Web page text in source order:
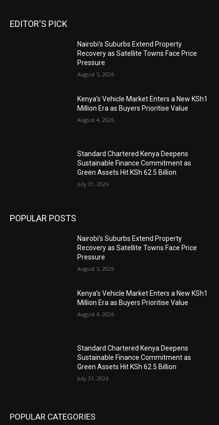
EDITOR'S PICK
Nairobi’s Suburbs Extend Property
Recovery as Satellite Towns Face Price
Pressure
August 5, 2026
Kenya’s Vehicle Market Enters a New KSh1
Million Era as Buyers Prioritise Value
August 4, 2026
Standard Chartered Kenya Deepens
Sustainable Finance Commitment as
Green Assets Hit KSh 62.5 Billion
July 31, 2026
POPULAR POSTS
Nairobi’s Suburbs Extend Property
Recovery as Satellite Towns Face Price
Pressure
August 5, 2026
Kenya’s Vehicle Market Enters a New KSh1
Million Era as Buyers Prioritise Value
August 4, 2026
Standard Chartered Kenya Deepens
Sustainable Finance Commitment as
Green Assets Hit KSh 62.5 Billion
July 31, 2026
POPULAR CATEGORIES